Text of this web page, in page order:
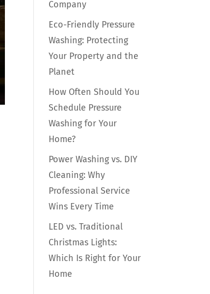
Company
Eco-Friendly Pressure
Washing: Protecting
Your Property and the
Planet
How Often Should You
Schedule Pressure
Washing for Your
Home?
Power Washing vs. DIY
Cleaning: Why
Professional Service
Wins Every Time
LED vs. Traditional
Christmas Lights:
Which Is Right for Your
Home